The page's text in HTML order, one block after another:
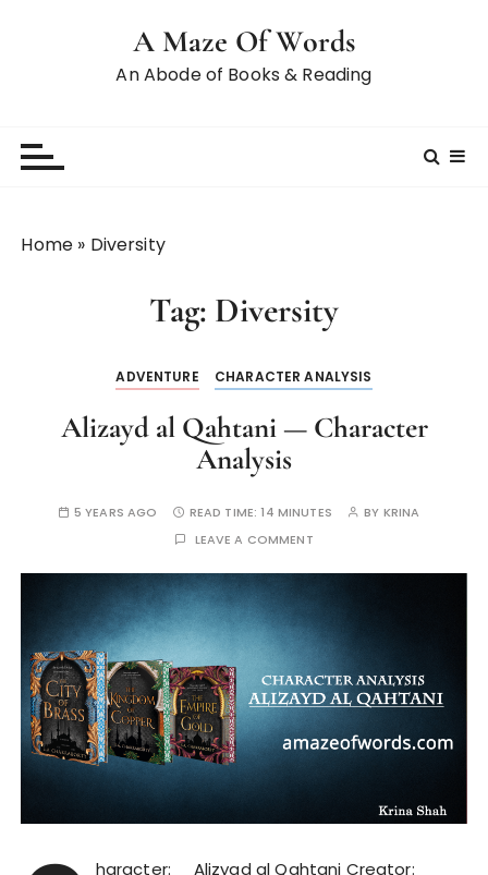
A Maze Of Words
An Abode of Books & Reading
Home » Diversity
Tag: Diversity
ADVENTURE CHARACTER ANALYSIS
Alizayd al Qahtani — Character
Analysis
5 YEARS AGO READ TIME:14 MINUTES BY KRINA
LEAVE A COMMENT
haracter: Alizyad al Qahtani Creator: